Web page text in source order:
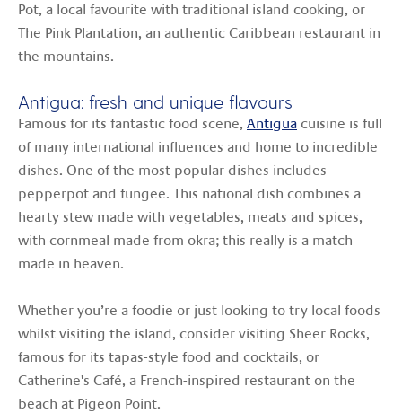
Pot, a local favourite with traditional island cooking, or
The Pink Plantation, an authentic Caribbean restaurant in
the mountains.
Antigua: fresh and unique flavours
Famous for its fantastic food scene, Antigua cuisine is full
of many international influences and home to incredible
dishes. One of the most popular dishes includes
pepperpot and fungee. This national dish combines a
hearty stew made with vegetables, meats and spices,
with cornmeal made from okra; this really is a match
made in heaven.
Whether you’re a foodie or just looking to try local foods
whilst visiting the island, consider visiting Sheer Rocks,
famous for its tapas-style food and cocktails, or
Catherine's Café, a French-inspired restaurant on the
beach at Pigeon Point.